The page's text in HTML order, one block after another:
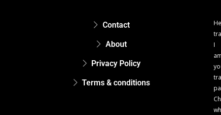
Contact
About
Privacy Policy
Terms & conditions
I